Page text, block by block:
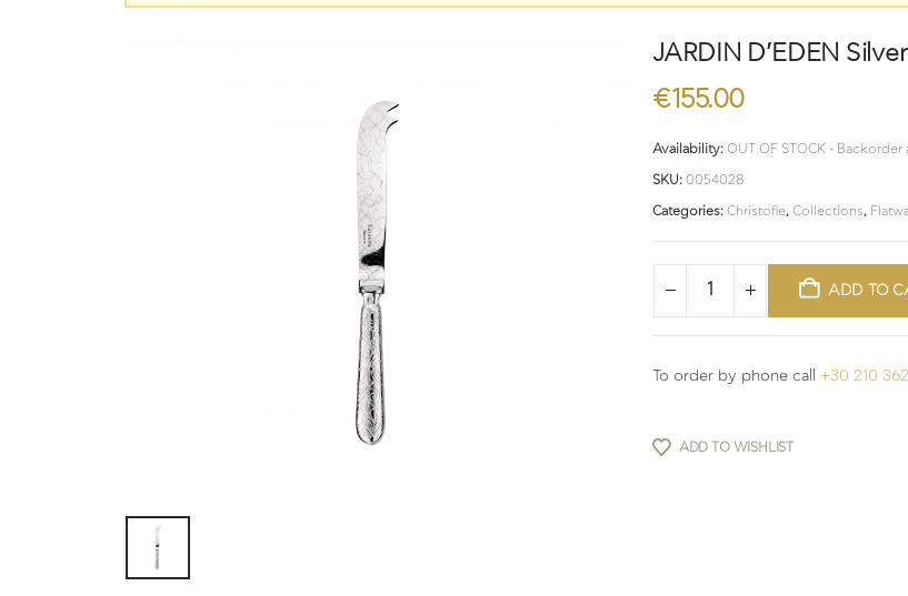
JARDIN D’EDEN
€155.00
Availability: OUT OF STOCK - Backorder
SKU: 0054028
Categories: Christofle, Collections,
ADD TO
To order by phone call +30 210
ADD TO WISHLIST